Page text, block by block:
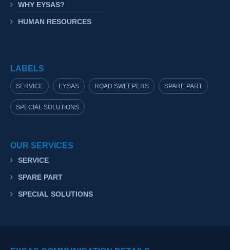
WHY EYSAS?
HUMAN RESOURCES
LABELS
SERVICE EYSAS ROAD SWEEPERS SPARE PART
SPECIAL SOLUTIONS
OUR SERVICES
SERVICE
SPARE PART
SPECIAL SOLUTIONS